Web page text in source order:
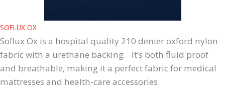
SOFLUX OX
Soflux Ox is a hospital quality 210 denier oxford nylon
fabric with a urethane backing. It’s both fluid proof
and breathable, making it a perfect fabric for medical
mattresses and health-care accessories.